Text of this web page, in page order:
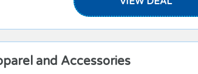
and Accessories